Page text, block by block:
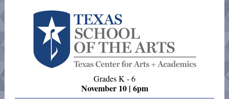
Grades K - 6
November 10 | 6pm